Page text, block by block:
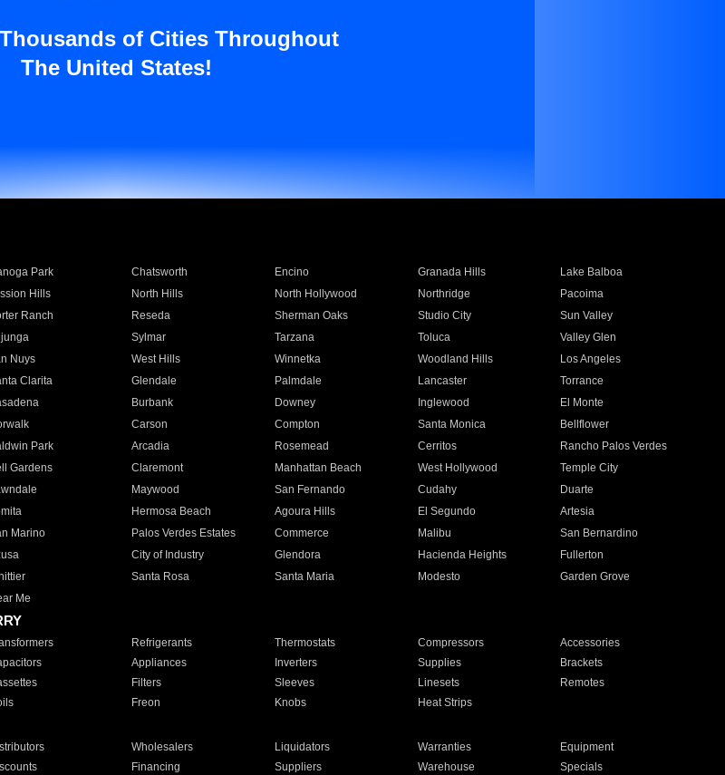
of Cities Throughout
The United States!
Park Chatsworth Encino Granada Hills
Lake Balboa
Hills North Hills North Hollywood Northridge
Pacoima
Ranch Reseda Sherman Oaks Studio City
Sun Valley
Sylmar Tarzana Toluca
Valley Glen
Nuys West Hills Winnetka Woodland Hills
Los Angeles
Clarita Glendale Palmdale Lancaster
Torrance
Burbank Downey Inglewood
El Monte
Carson Compton Santa Monica
Bellflower
Park Arcadia Rosemead Cerritos
Rancho Palos Verdes
Gardens Claremont Manhattan Beach West Hollywood
Temple City
Maywood San Fernando Cudahy
Duarte
Hermosa Beach Agoura Hills El Segundo
Artesia
Marino Palos Verdes Estates Commerce Malibu
San Bernardino
City of Industry Glendora Hacienda Heights
Fullerton
Santa Rosa Santa Maria Modesto
Garden Grove
Me
Refrigerants Thermostats Compressors
Accessories
Appliances Inverters Supplies
Brackets
Filters Sleeves Linesets
Remotes
Freon Knobs Heat Strips
Wholesalers Liquidators Warranties
Equipment
Financing Suppliers Warehouse Specials